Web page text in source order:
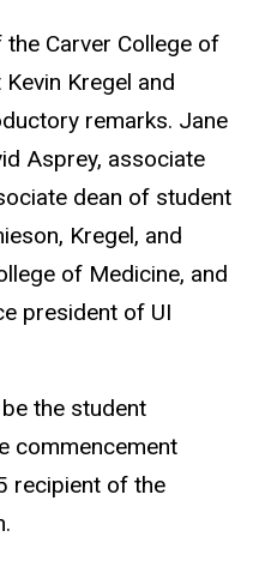
Carver College of
Kregel and
remarks. Jane
Asprey, associate
dean of student
Kregel, and
of Medicine, and
president of UI
the student
commencement
recipient of the